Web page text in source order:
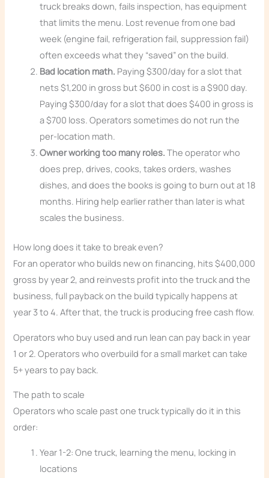
truck breaks down, fails inspection, has equipment
that limits the menu. Lost revenue from one bad
week (engine fail, refrigeration fail, suppression fail)
often exceeds what they “saved” on the build.
Bad location math. Paying $300/day for a slot that
nets $1,200 in gross but $600 in cost is a $900 day.
Paying $300/day for a slot that does $400 in gross is
a $700 loss. Operators sometimes do not run the
per-location math.
Owner working too many roles. The operator who
does prep, drives, cooks, takes orders, washes
dishes, and does the books is going to burn out at 18
months. Hiring help earlier rather than later is what
scales the business.
How long does it take to break even?
For an operator who builds new on financing, hits $400,000
gross by year 2, and reinvests profit into the truck and the
business, full payback on the build typically happens at
year 3 to 4. After that, the truck is producing free cash flow.
Operators who buy used and run lean can pay back in year
1 or 2. Operators who overbuild for a small market can take
5+ years to pay back.
The path to scale
Operators who scale past one truck typically do it in this
order:
Year 1-2: One truck, learning the menu, locking in
locations